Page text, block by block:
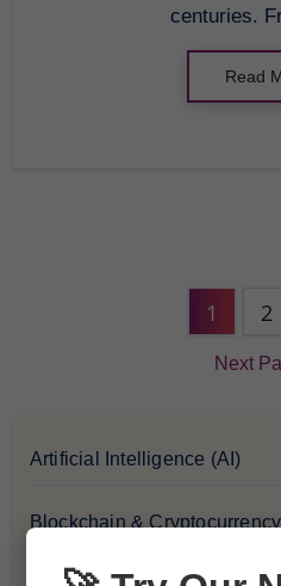
centuries.
Read
1 2
Next
Artificial Intelligence (AI)
Blockchain & Cryptocurrency